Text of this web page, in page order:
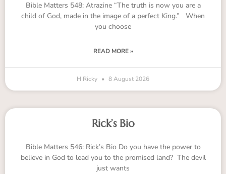
Bible Matters 548: Atrazine “The truth is now you are a
child of God, made in the image of a perfect King.” When
you choose
READ MORE »
H Ricky 8 August 2026
Rick’s Bio
Bible Matters 546: Rick’s Bio Do you have the power to
believe in God to lead you to the promised land? The devil
just wants